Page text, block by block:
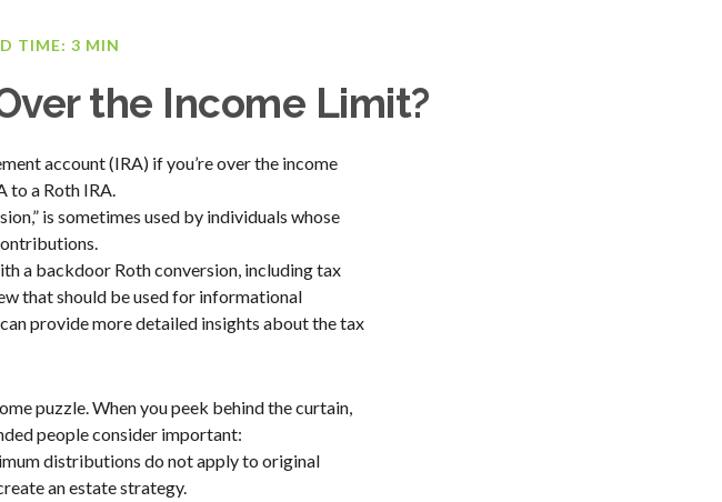
TIME: 3 MIN
the Income Limit?
account (IRA) if you’re over the income
to a Roth IRA.
is sometimes used by individuals whose
a backdoor Roth conversion, including tax
that should be used for informational
provide more detailed insights about the tax
puzzle. When you peek behind the curtain,
people consider important:
distributions do not apply to original
an estate strategy.